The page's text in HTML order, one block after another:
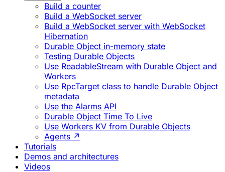
Build a counter
Build a WebSocket server
Build a WebSocket server with WebSocket
Hibernation
Durable Object in-memory state
Testing Durable Objects
Use ReadableStream with Durable Object and
Workers
Use RpcTarget class to handle Durable Object
metadata
Use the Alarms API
Durable Object Time To Live
Use Workers KV from Durable Objects
Agents ↗
Tutorials
Demos and architectures
Videos